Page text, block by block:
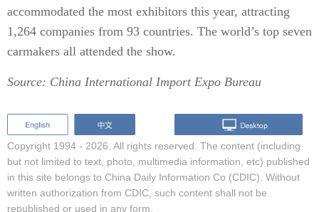
accommodated the most exhibitors this year, attracting
1,264 companies from 93 countries. The world’s top seven
carmakers all attended the show.
Source: China International Import Expo Bureau
Copyright 1994 - 2026. All rights reserved. The content (including
but not limited to text, photo, multimedia information, etc) published
in this site belongs to China Daily Information Co (CDIC). Without
written authorization from CDIC, such content shall not be
republished or used in any form.